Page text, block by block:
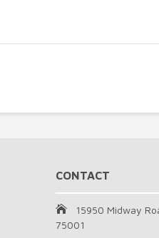
CONTACT
15950 Midway
75001